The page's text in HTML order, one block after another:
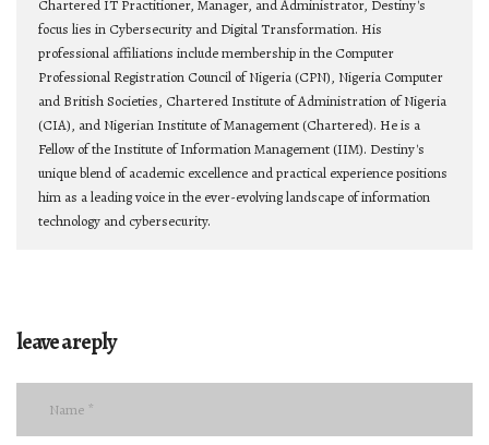
Chartered IT Practitioner, Manager, and Administrator, Destiny's
focus lies in Cybersecurity and Digital Transformation. His
professional affiliations include membership in the Computer
Professional Registration Council of Nigeria (CPN), Nigeria Computer
and British Societies, Chartered Institute of Administration of Nigeria
(CIA), and Nigerian Institute of Management (Chartered). He is a
Fellow of the Institute of Information Management (IIM). Destiny's
unique blend of academic excellence and practical experience positions
him as a leading voice in the ever-evolving landscape of information
technology and cybersecurity.
leave a reply